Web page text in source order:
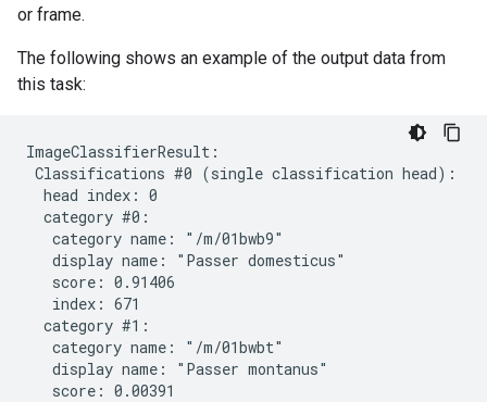
or frame.
The following shows an example of the output data from
this task:
ImageClassifierResult:
Classifications #0 (single classification head):
  head index: 0
  category #0:
   category name: "/m/01bwb9"
   display name: "Passer domesticus"
   score: 0.91406
   index: 671
  category #1:
   category name: "/m/01bwbt"
   display name: "Passer montanus"
   score: 0.00391